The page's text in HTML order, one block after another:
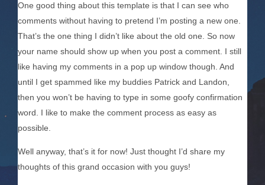
One good thing about this template is that I can see who
comments without having to pretend I’m posting a new one.
That’s the one thing I didn’t like about the old one. So now
your name should show up when you post a comment. I still
like having my comments in a pop up window though. And
until I get spammed like my buddies Patrick and Landon,
then you won’t be having to type in some goofy confirmation
word. I like to make the comment process as easy as
possible.
Well anyway, that’s it for now! Just thought I’d share my
thoughts of this grand occasion with you guys!